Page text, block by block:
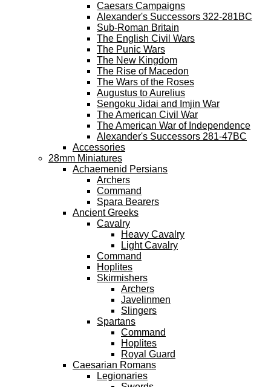
Caesars Campaigns
Alexander's Successors 322-281BC
Sub-Roman Britain
The English Civil Wars
The Punic Wars
The New Kingdom
The Rise of Macedon
The Wars of the Roses
Augustus to Aurelius
Sengoku Jidai and Imjin War
The American Civil War
The American War of Independence
Alexander's Successors 281-47BC
Accessories
28mm Miniatures
Achaemenid Persians
Archers
Command
Spara Bearers
Ancient Greeks
Cavalry
Heavy Cavalry
Light Cavalry
Command
Hoplites
Skirmishers
Archers
Javelinmen
Slingers
Spartans
Command
Hoplites
Royal Guard
Caesarian Romans
Legionaries